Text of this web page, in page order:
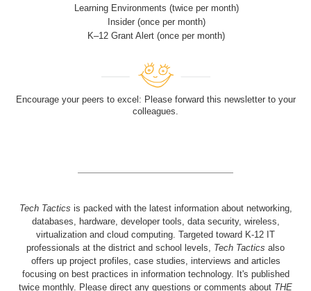
Learning Environments (twice per month)
Insider (once per month)
K–12 Grant Alert (once per month)
Encourage your peers to excel: Please forward this newsletter to your
colleagues.
Tech Tactics is packed with the latest information about networking,
databases, hardware, developer tools, data security, wireless,
virtualization and cloud computing. Targeted toward K-12 IT
professionals at the district and school levels, Tech Tactics also
offers up project profiles, case studies, interviews and articles
focusing on best practices in information technology. It's published
twice monthly. Please direct any questions or comments about THE